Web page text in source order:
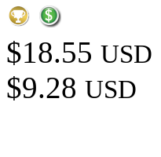
$18.55 USD
$9.28 USD